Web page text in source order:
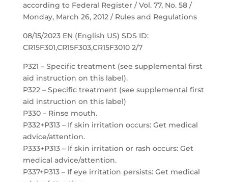
according to Federal Register / Vol. 77, No. 58 /
Monday, March 26, 2012 / Rules and Regulations
08/15/2023 EN (English US) SDS ID:
CR15F301,CR15F303,CR15F3010 2/7
P321 – Specific treatment (see supplemental first
aid instruction on this label).
P322 – Specific treatment (see supplemental first
aid instruction on this label)
P330 – Rinse mouth.
P332+P313 – If skin irritation occurs: Get medical
advice/attention.
P333+P313 – If skin irritation or rash occurs: Get
medical advice/attention.
P337+P313 – If eye irritation persists: Get medical